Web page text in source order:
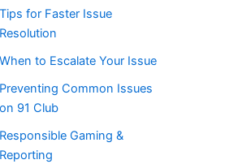
Tips for Faster Issue
Resolution
When to Escalate Your Issue
Preventing Common Issues
on 91 Club
Responsible Gaming &
Reporting